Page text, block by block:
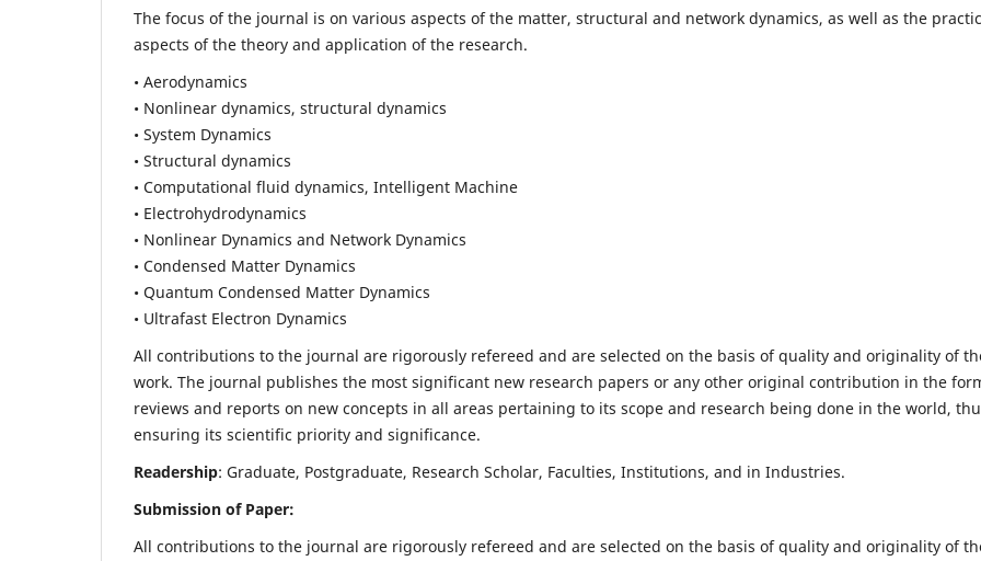
The focus of the journal is on various aspects of the matter, structural and network dynamics, as well as the
aspects of the theory and application of the research.
• Aerodynamics
• Nonlinear dynamics, structural dynamics
• System Dynamics
• Structural dynamics
• Computational fluid dynamics, Intelligent Machine
• Electrohydrodynamics
• Nonlinear Dynamics and Network Dynamics
• Condensed Matter Dynamics
• Quantum Condensed Matter Dynamics
• Ultrafast Electron Dynamics
All contributions to the journal are rigorously refereed and are selected on the basis of quality and originality of
work. The journal publishes the most significant new research papers or any other original contribution in the
reviews and reports on new concepts in all areas pertaining to its scope and research being done in the world,
ensuring its scientific priority and significance.
Readership: Graduate, Postgraduate, Research Scholar, Faculties, Institutions, and in Industries.
Submission of Paper:
All contributions to the journal are rigorously refereed and are selected on the basis of quality and originality of